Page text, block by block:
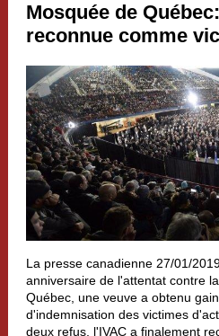
Mosquée de
reconnue comme
La presse canadienne 27/01/
anniversaire de l'attentat contre
Québec, une veuve a obtenu
d'indemnisation des victimes
deux refus, l'IVAC a finalement